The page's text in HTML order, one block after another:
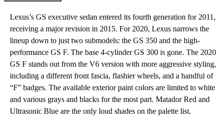
Lexus’s GS executive sedan entered its fourth generation for 2011,
receiving a major revision in 2015. For 2020, Lexus narrows the
lineup down to just two submodels: the GS 350 and the high-
performance GS F. The base 4-cylinder GS 300 is gone. The 2020
GS F stands out from the V6 version with more aggressive styling,
including a different front fascia, flashier wheels, and a handful of
“F” badges. The available exterior paint colors are limited to white
and various grays and blacks for the most part. Matador Red and
Ultrasonic Blue are the only loud shades on the palette list.